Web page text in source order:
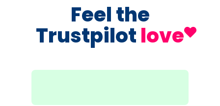
Feel the
Trustpilotlove